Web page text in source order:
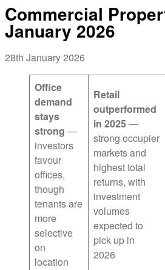
Commercial
January 2026
28th January 2026
Office
demand
stays
strong —
investors
favour
offices,
though
tenants are
more
selective
on
location
Retail
outperformed
in 2025—
strong occupier
markets and
highest total
returns, with
investment
volumes
expected to
pick up in
2026